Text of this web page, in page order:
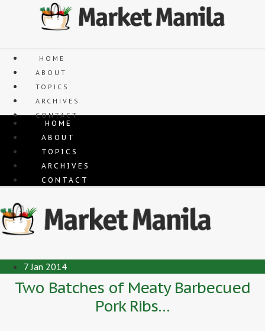
HOME
ABOUT
TOPICS
ARCHIVES
CONTACT
HOME
ABOUT
TOPICS
ARCHIVES
CONTACT
7 Jan 2014
Two Batches of Meaty Barbecued
Pork Ribs…